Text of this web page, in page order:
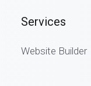
Services
Website Builder